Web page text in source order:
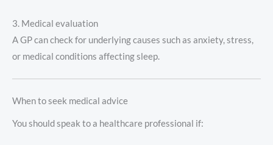
3. Medical evaluation
A GP can check for underlying causes such as anxiety, stress,
or medical conditions affecting sleep.
When to seek medical advice
You should speak to a healthcare professional if: